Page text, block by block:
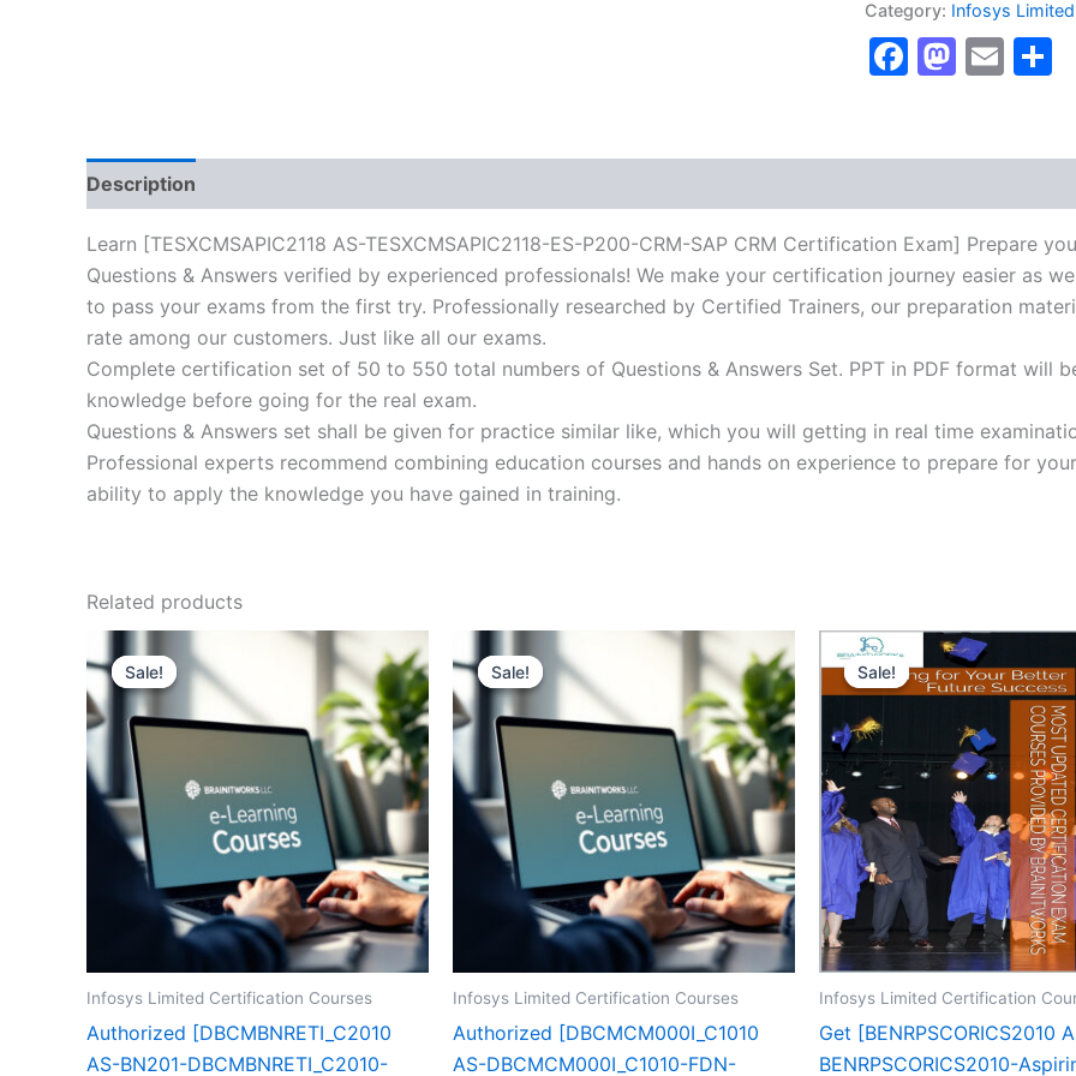
P200-
CRM-
SAP
Category: Infosys
Facebook
Description
Learn [TESXCMSAPIC2118 AS-TESXCMSAPIC2118-ES-P200-CRM-SAP CRM Certification Exam] Prepare
Questions & Answers verified by experienced professionals! We make your certification journey easier as
to pass your exams from the first try. Professionally researched by Certified Trainers, our preparation
rate among our customers. Just like all our exams.
Complete certification set of 50 to 550 total numbers of Questions & Answers Set. PPT in PDF format will
knowledge before going for the real exam.
Questions & Answers set shall be given for practice similar like, which you will getting in real time
Professional experts recommend combining education courses and hands on experience to prepare for
ability to apply the knowledge you have gained in training.
Related products
Sale!
Sale!
Infosys Limited Certification Courses
Authorized [DBCMBNRETI_C2010
AS-BN201-DBCMBNRETI_C2010-
Sale!
Sale!
Infosys Limited Certification Courses
Authorized [DBCMCM000I_C1010
AS-DBCMCM000I_C1010-FDN-
Sale!
Sale!
Infosys Limited Certification
Get [BENRPSCORICS2010
BENRPSCORICS2010-